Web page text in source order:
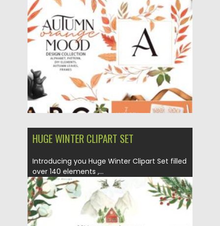
Posted on 19.09.2021 by
Updated on 19.09.2021
HUGE WINTER CLIPART SET
Introducing you Huge Winter Clipart Set filled
over 140 elements ,...
Posted on 14.09.2021 by Spread
Updated on 14.09.2021